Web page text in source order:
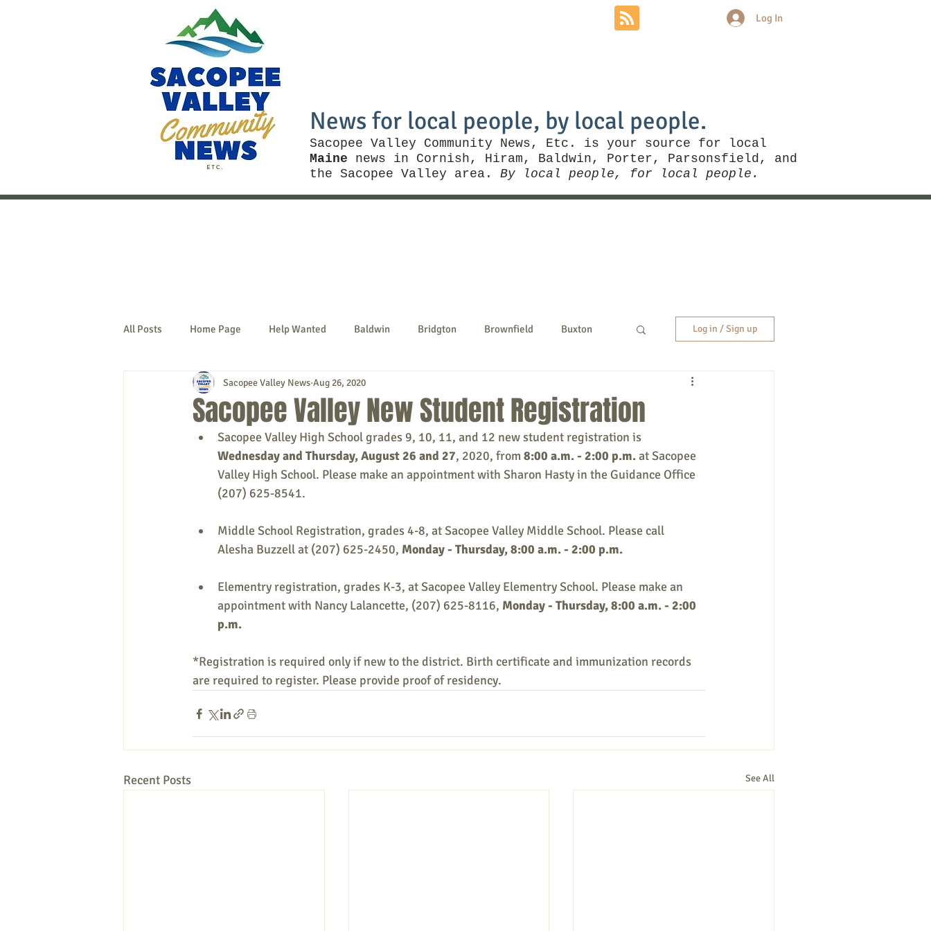
News for local people, by local people.
Sacopee Valley Community News, Etc. is your source for local
Maine news in Cornish, Hiram, Baldwin, Porter, Parsonsfield, and
the Sacopee Valley area. By local people, for local people.
Log In
All Posts Home Page Help Wanted Baldwin Bridgton Brownfield Buxton
Denmark Fryeburg Hiram
Naples Newfield Parsonsfield Porter York County
New Hampshire etc. Things To Do
Public Notices Art Education Entertainment
Log in / Sign up
Sacopee Valley New Student Registration
Sacopee Valley News Aug 26, 2020
Sacopee Valley High School grades 9, 10, 11, and 12 new student registration is
Wednesday and Thursday, August 26 and 27, 2020, from 8:00 a.m. - 2:00 p.m. at Sacopee
Valley High School. Please make an appointment with Sharon Hasty in the Guidance Office
(207) 625-8541.
Middle School Registration, grades 4-8, at Sacopee Valley Middle School. Please call
Alesha Buzzell at (207) 625-2450, Monday - Thursday, 8:00 a.m. - 2:00 p.m.
Elementry registration, grades K-3, at Sacopee Valley Elementry School. Please make an
appointment with Nancy Lalancette, (207) 625-8116, Monday - Thursday, 8:00 a.m. - 2:00
p.m.
*Registration is required only if new to the district. Birth certificate and immunization records
are required to register. Please provide proof of residency.
Recent Posts See All